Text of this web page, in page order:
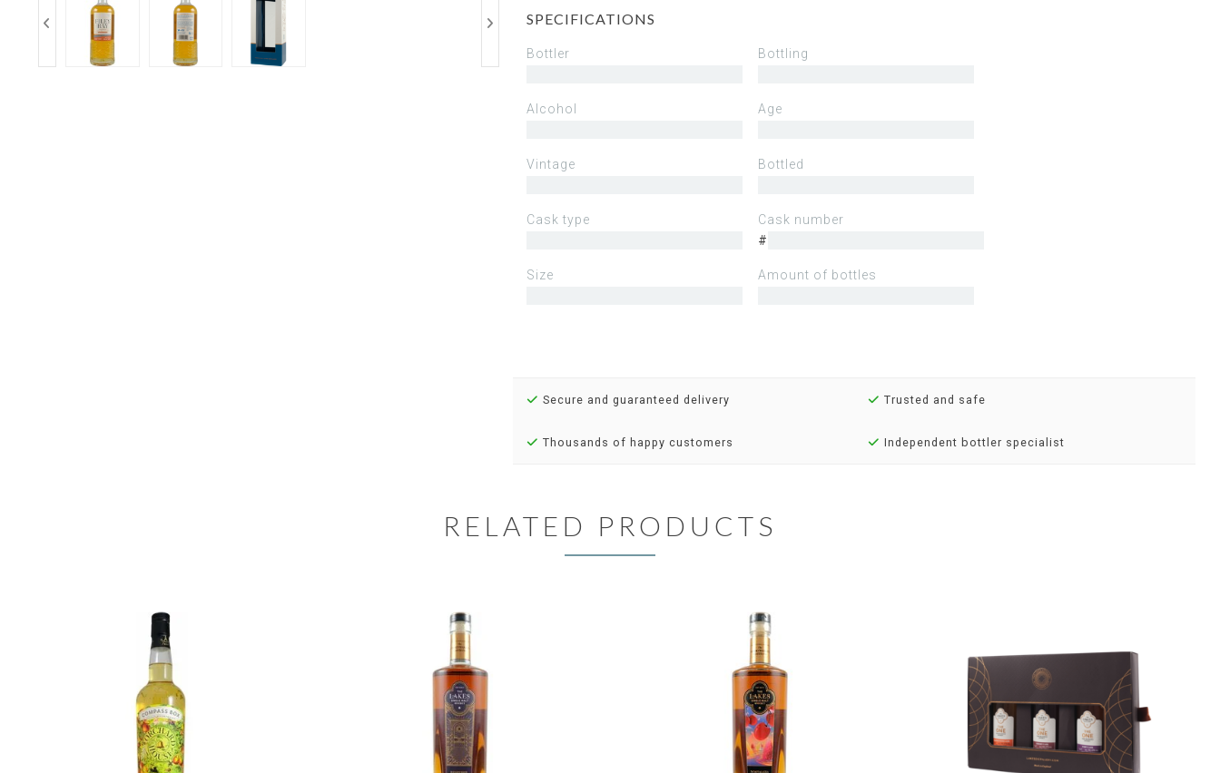
SPECIFICATIONS
Bottler Bottling
Alcohol Age
Vintage Bottled
Cask type
Cask number
#
Size Amount of bottles
Secure and guaranteed delivery Trusted and safe
Thousands of happy customers Independent bottler specialist
RELATED PRODUCTS